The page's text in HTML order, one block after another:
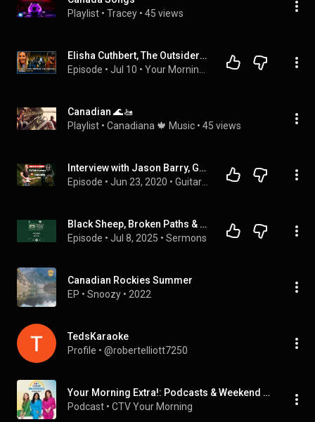
Playlist • Tracey • 45 views
Elisha Cuthbert, The Outsiders & Dean Brody | Your Morning: The Podcast
Episode • Jul 10 •
Canadian 🌊🚤
Playlist • Canadiana 🍁 Music • 45 views
Interview with Jason Barry, Guitarist for Dean Brody, songwriter, session player, studio owner
Episode • Jun 23, 2020 •
Black Sheep, Broken Paths & a God Who Pursues | Pastor’s Playlist – Dean Brody’s “Black Sheep”
Episode • Jul 8, 2025 • Sermons
Canadian Rockies Summer
EP • Snoozy • 2022
TedsKaraoke
Profile • @robertelliott7250
Your Morning Extra!: Podcasts & Weekend Editions
Podcast • CTV Your Morning